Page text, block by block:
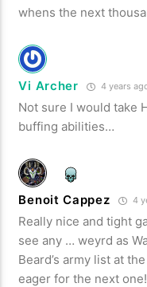
whens the next
Vi Archer 4 years
Not sure I would take
buffing abilities…
Benoit Cappez 4
Really nice and tight
see any … weyrd as
Beard’s army list at
eager for the next one!